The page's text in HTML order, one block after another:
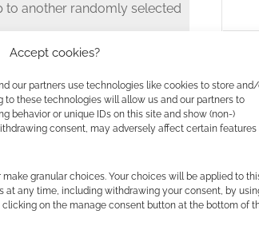
Accept cookies?
our partners use technologies like cookies to store
to these technologies will allow us and our partners to
behavior or unique IDs on this site and show (non-)
consent, may adversely affect certain features
granular choices. Your choices will be applied to
at any time, including withdrawing your consent, by
on the manage consent button at the bottom of
to another randomly selected
purchases. Geek Native
.